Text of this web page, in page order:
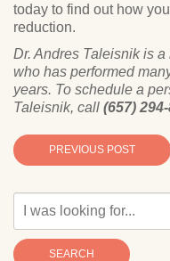
today to find out how
reduction.
Dr. Andres Taleisnik is
who has performed
years. To schedule a
Taleisnik, call (657)
PREVIOUS POST
SEARCH